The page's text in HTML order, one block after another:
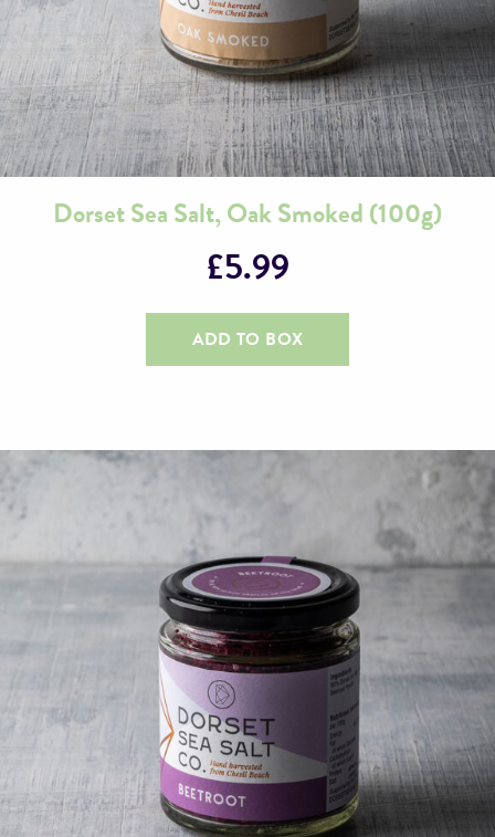
Dorset Sea Salt, Oak Smoked (100g)
£5.99
ADD TO BOX